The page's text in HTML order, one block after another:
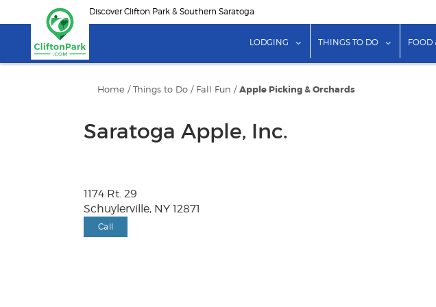
to
content
Discover Clifton Park & Southern Saratoga
LODGING show submenu for "Lodging"
THINGS TO DO show
FOOD
Home / Things to Do / Fall Fun / Apple Picking & Orchards
Saratoga Apple, Inc.
1174 Rt. 29
Schuylerville, NY 12871
Call